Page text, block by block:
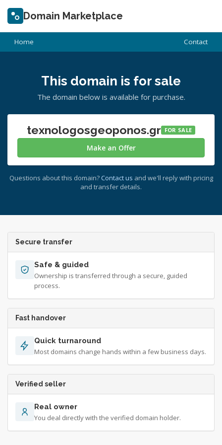
Domain Marketplace
Home Contact
This domain is for sale
The domain below is available for purchase.
texnologosgeoponos.gr FOR SALE
Make an Offer
Questions about this domain? Contact us and we'll reply with pricing
and transfer details.
Secure transfer
Safe & guided
Ownership is transferred through a secure, guided
process.
Fast handover
Quick turnaround
Most domains change hands within a few business days.
Verified seller
Real owner
You deal directly with the verified domain holder.